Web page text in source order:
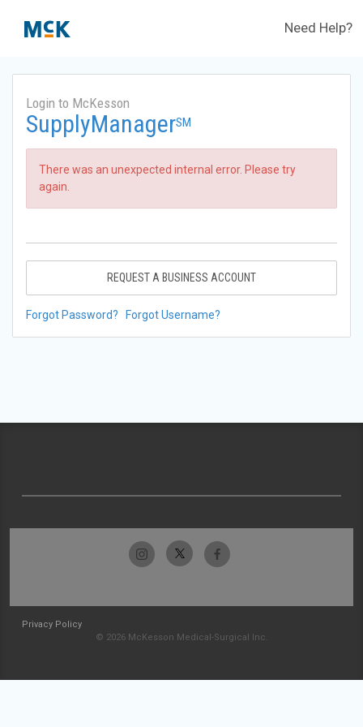
Need Help?
Login to McKesson
SupplyManagerSM
There was an unexpected internal error. Please try
again.
REQUEST A BUSINESS ACCOUNT
Forgot Password? Forgot Username?
Privacy Policy
© 2026 McKesson Medical-Surgical Inc.